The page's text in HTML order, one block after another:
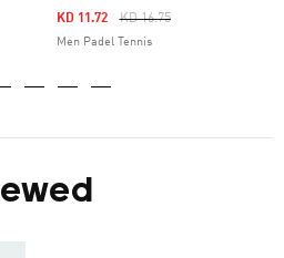
Price Reduced From
KD 16.75To
KD 11.72
Men Padel Tennis